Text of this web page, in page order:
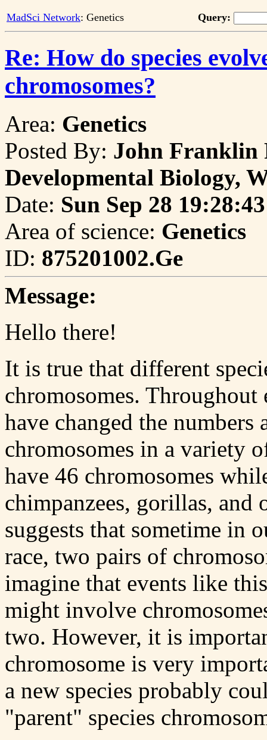
MadSci Network: Genetics Query:
Re: How do species
chromosomes?
Area: Genetics
Posted By: John Franklin
Developmental Biology,
Date: Sun Sep 28
Area of science: Genetics
ID: 875201002.Ge
Message:
Hello there!
It is true that different
chromosomes.
have changed the
chromosomes in a variety
have 46 chromosomes
chimpanzees, gorillas, and
suggests that sometime in
race, two pairs of
imagine that events like
might involve
two. However, it is
chromosome is very
a new species probably
"parent" species